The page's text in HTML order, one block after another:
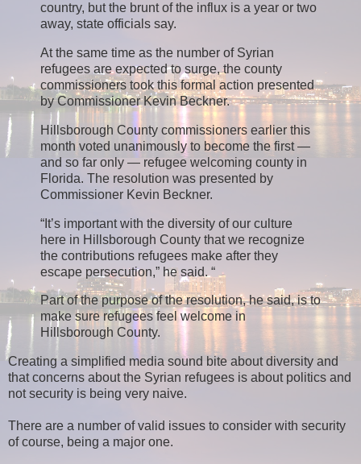
country, but the brunt of the influx is a year or two
away, state officials say.
At the same time as the number of Syrian
refugees are expected to surge, the county
commissioners took this formal action presented
by Commissioner Kevin Beckner.
Hillsborough County commissioners earlier this
month voted unanimously to become the first —
and so far only — refugee welcoming county in
Florida. The resolution was presented by
Commissioner Kevin Beckner.
“It’s important with the diversity of our culture
here in Hillsborough County that we recognize
the contributions refugees make after they
escape persecution,” he said. “
Part of the purpose of the resolution, he said, is to
make sure refugees feel welcome in
Hillsborough County.
Creating a simplified media sound bite about diversity and
that concerns about the Syrian refugees is about politics and
not security is being very naive.
There are a number of valid issues to consider with security
of course, being a major one.